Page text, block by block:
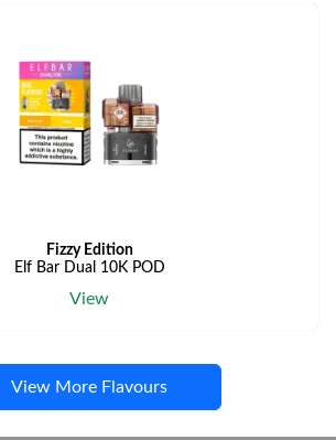
Fizzy Edition
Elf Bar Dual 10K POD
View
View More Flavours